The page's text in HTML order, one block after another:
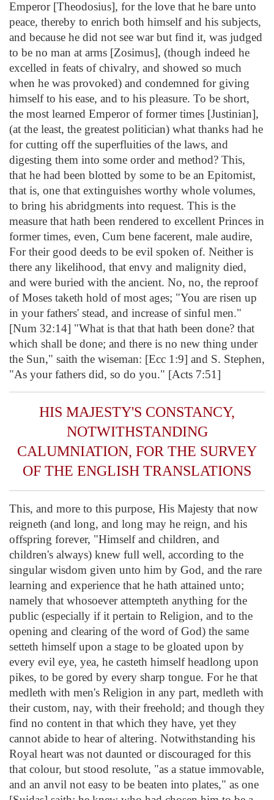
Emperor [Theodosius], for the love that he bare unto
peace, thereby to enrich both himself and his subjects,
and because he did not see war but find it, was judged
to be no man at arms [Zosimus], (though indeed he
excelled in feats of chivalry, and showed so much
when he was provoked) and condemned for giving
himself to his ease, and to his pleasure. To be short,
the most learned Emperor of former times [Justinian],
(at the least, the greatest politician) what thanks had he
for cutting off the superfluities of the laws, and
digesting them into some order and method? This,
that he had been blotted by some to be an Epitomist,
that is, one that extinguishes worthy whole volumes,
to bring his abridgments into request. This is the
measure that hath been rendered to excellent Princes in
former times, even, Cum bene facerent, male audire,
For their good deeds to be evil spoken of. Neither is
there any likelihood, that envy and malignity died,
and were buried with the ancient. No, no, the reproof
of Moses taketh hold of most ages; "You are risen up
in your fathers' stead, and increase of sinful men."
[Num 32:14] "What is that that hath been done? that
which shall be done; and there is no new thing under
the Sun," saith the wiseman: [Ecc 1:9] and S. Stephen,
"As your fathers did, so do you." [Acts 7:51]
HIS MAJESTY'S CONSTANCY,
NOTWITHSTANDING
CALUMNIATION, FOR THE SURVEY
OF THE ENGLISH TRANSLATIONS
This, and more to this purpose, His Majesty that now
reigneth (and long, and long may he reign, and his
offspring forever, "Himself and children, and
children's always) knew full well, according to the
singular wisdom given unto him by God, and the rare
learning and experience that he hath attained unto;
namely that whosoever attempteth anything for the
public (especially if it pertain to Religion, and to the
opening and clearing of the word of God) the same
setteth himself upon a stage to be gloated upon by
every evil eye, yea, he casteth himself headlong upon
pikes, to be gored by every sharp tongue. For he that
medleth with men's Religion in any part, medleth with
their custom, nay, with their freehold; and though they
find no content in that which they have, yet they
cannot abide to hear of altering. Notwithstanding his
Royal heart was not daunted or discouraged for this
that colour, but stood resolute, "as a statue immovable,
and an anvil not easy to be beaten into plates," as one